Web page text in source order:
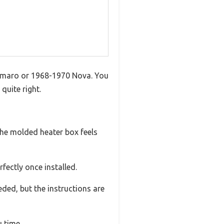
or 1968-1970 Nova. You
right.
molded heater box feels
once installed.
but the instructions are